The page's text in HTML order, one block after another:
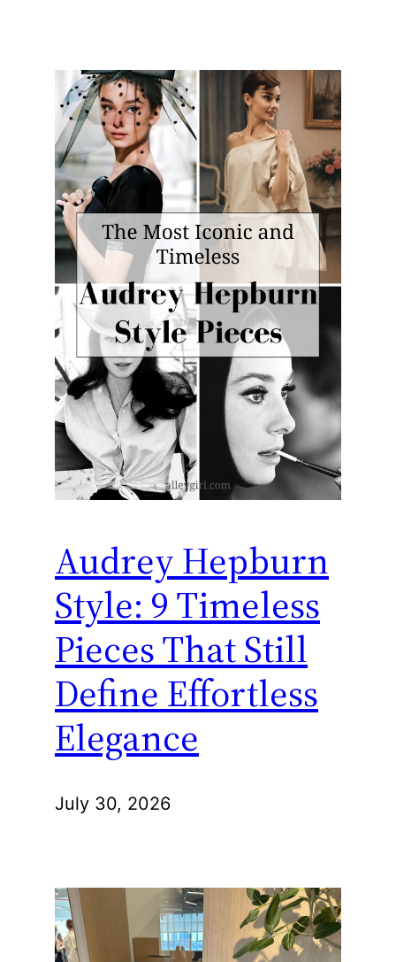
Audrey Hepburn
Style: 9 Timeless
Pieces That Still
Define Effortless
Elegance
July 30, 2026